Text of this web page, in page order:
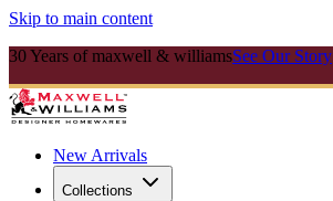
Skip to main content
30 Years of maxwell & williamsSee Our Story
New Arrivals
Collections